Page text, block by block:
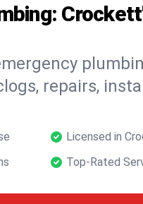
repairs,
Licensed in
Top-Rated